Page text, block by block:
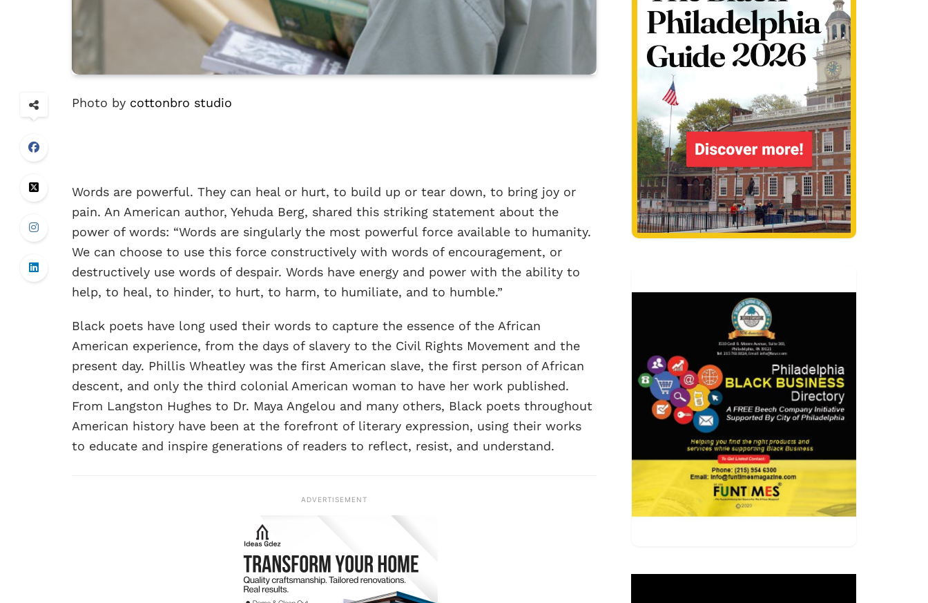
Photo by cottonbro studio
Words are powerful. They can heal or hurt, to build up or tear down, to bring joy or
pain. An American author, Yehuda Berg, shared this striking statement about the
power of words: “Words are singularly the most powerful force available to humanity.
We can choose to use this force constructively with words of encouragement, or
destructively use words of despair. Words have energy and power with the ability to
help, to heal, to hinder, to hurt, to harm, to humiliate, and to humble.”
Black poets have long used their words to capture the essence of the African
American experience, from the days of slavery to the Civil Rights Movement and the
present day. Phillis Wheatley was the first American slave, the first person of African
descent, and only the third colonial American woman to have her work published.
From Langston Hughes to Dr. Maya Angelou and many others, Black poets throughout
American history have been at the forefront of literary expression, using their works
to educate and inspire generations of readers to reflect, resist, and understand.
ADVERTISEMENT